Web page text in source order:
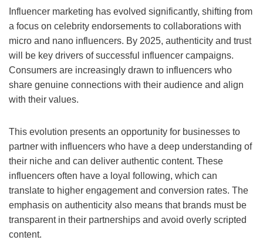
Influencer marketing has evolved significantly, shifting from
a focus on celebrity endorsements to collaborations with
micro and nano influencers. By 2025, authenticity and trust
will be key drivers of successful influencer campaigns.
Consumers are increasingly drawn to influencers who
share genuine connections with their audience and align
with their values.
This evolution presents an opportunity for businesses to
partner with influencers who have a deep understanding of
their niche and can deliver authentic content. These
influencers often have a loyal following, which can
translate to higher engagement and conversion rates. The
emphasis on authenticity also means that brands must be
transparent in their partnerships and avoid overly scripted
content.